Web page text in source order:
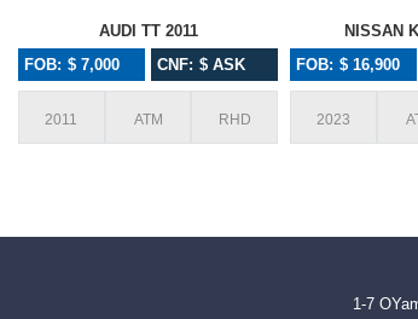
AUDI TT 2011
FOB: $ 7,000
CNF: $ ASK
2011 ATM RHD
NISSAN
FOB: $ 16,900
2023
1-7